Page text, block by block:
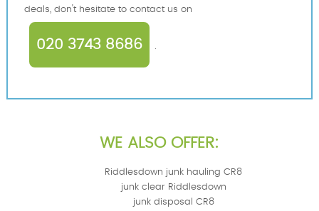
deals, don't hesitate to contact us on
020 3743 8686 .
WE ALSO OFFER:
Riddlesdown junk hauling CR8
junk clear Riddlesdown
junk disposal CR8